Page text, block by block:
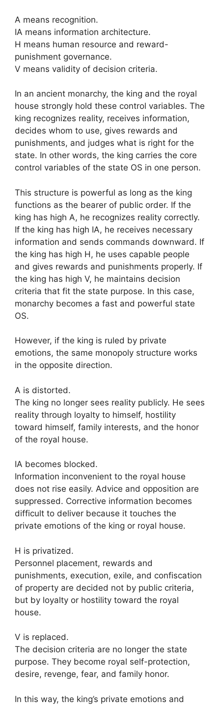
A means recognition.
IA means information architecture.
H means human resource and reward-
punishment governance.
V means validity of decision criteria.
In an ancient monarchy, the king and the royal
house strongly hold these control variables. The
king recognizes reality, receives information,
decides whom to use, gives rewards and
punishments, and judges what is right for the
state. In other words, the king carries the core
control variables of the state OS in one person.
This structure is powerful as long as the king
functions as the bearer of public order. If the
king has high A, he recognizes reality correctly.
If the king has high IA, he receives necessary
information and sends commands downward. If
the king has high H, he uses capable people
and gives rewards and punishments properly. If
the king has high V, he maintains decision
criteria that fit the state purpose. In this case,
monarchy becomes a fast and powerful state
OS.
However, if the king is ruled by private
emotions, the same monopoly structure works
in the opposite direction.
A is distorted.
The king no longer sees reality publicly. He sees
reality through loyalty to himself, hostility
toward himself, family interests, and the honor
of the royal house.
IA becomes blocked.
Information inconvenient to the royal house
does not rise easily. Advice and opposition are
suppressed. Corrective information becomes
difficult to deliver because it touches the
private emotions of the king or royal house.
H is privatized.
Personnel placement, rewards and
punishments, execution, exile, and confiscation
of property are decided not by public criteria,
but by loyalty or hostility toward the royal
house.
V is replaced.
The decision criteria are no longer the state
purpose. They become royal self-protection,
desire, revenge, fear, and family honor.
In this way, the king’s private emotions and